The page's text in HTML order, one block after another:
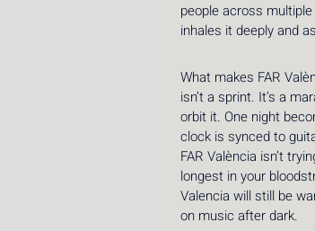
people across
inhales it deeply and
What makes FAR
isn’t a sprint. It’s a
orbit it. One night
clock is synced to
FAR València isn’t
longest in your
Valencia will still be
on music after dark.